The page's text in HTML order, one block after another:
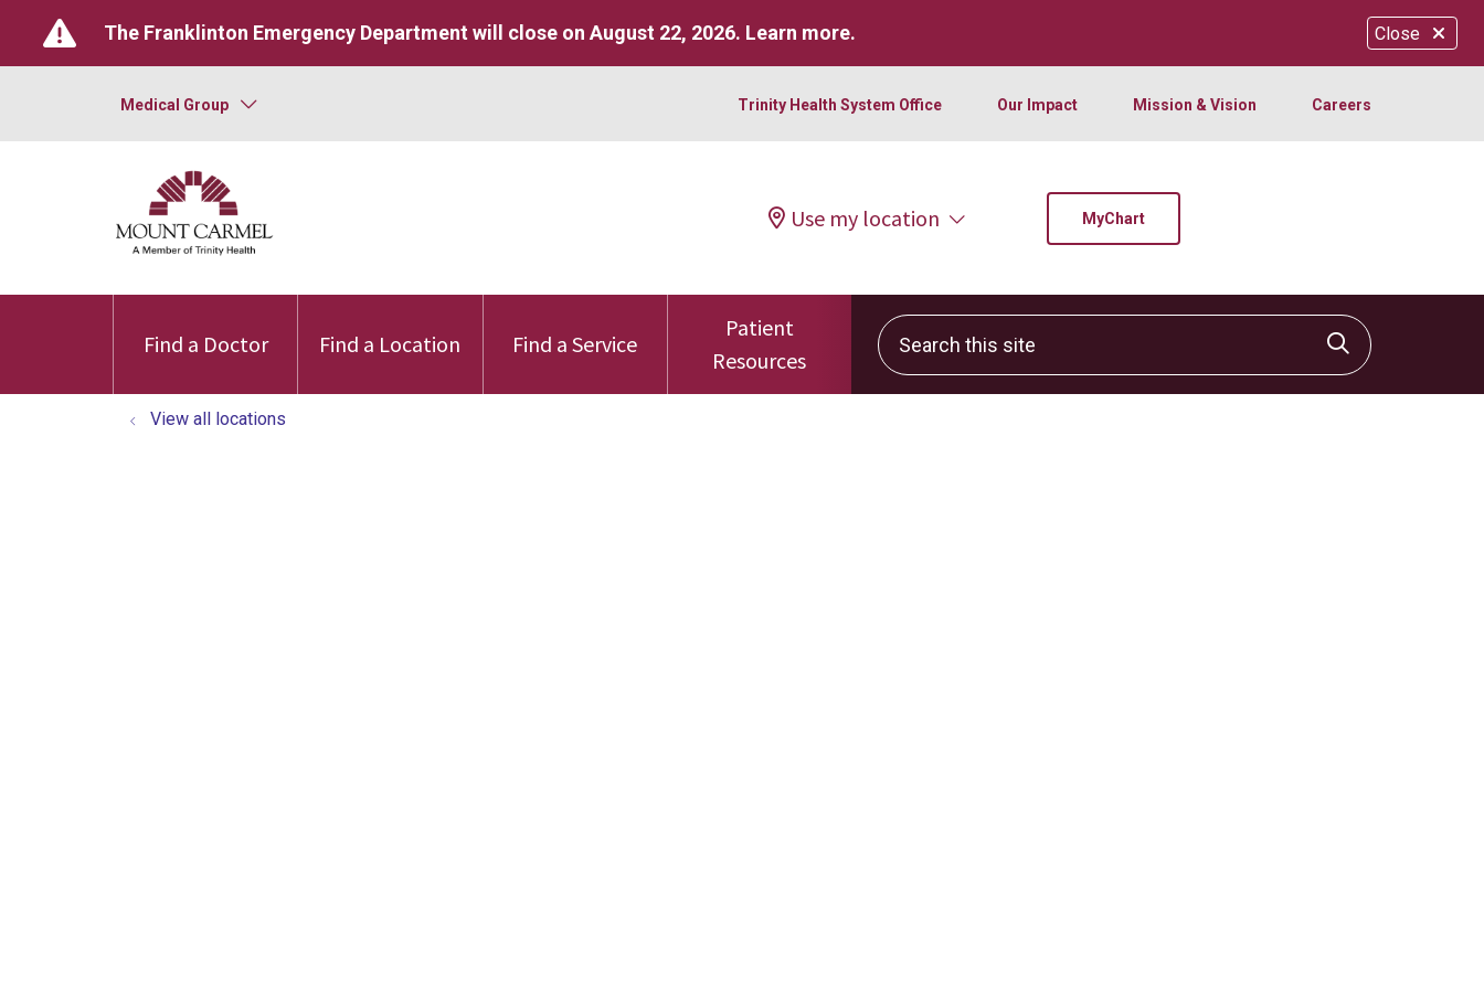
Close
The Franklinton Emergency Department will close on August 22, 2026. Learn more.
Medical Group Trinity Health System Office Our Impact Mission & Vision Careers
Use my location MyChart
Find a Doctor Find a Location Find a Service
Patient
Resources
Search this site
Click to
View all locations